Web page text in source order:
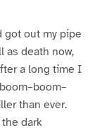
got out my pipe
as death now,
a long time I
than ever.
dark